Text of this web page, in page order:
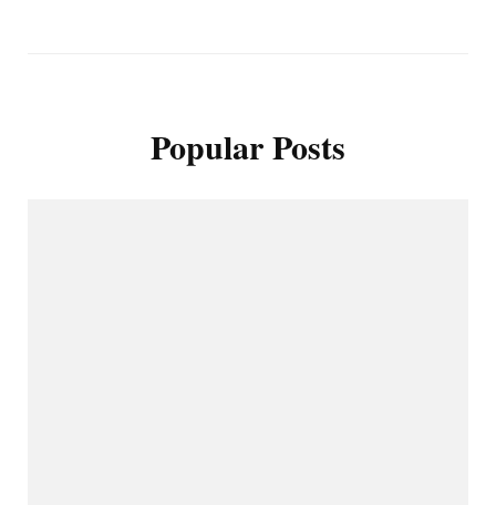
Popular Posts